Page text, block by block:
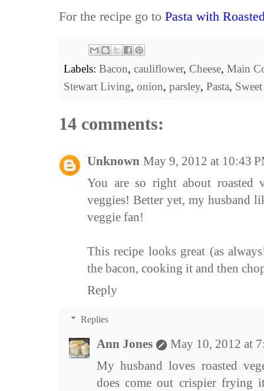
For the recipe go to Pasta with
Labels: Bacon, cauliflower, Cheese, Main
Stewart Living, onion, parsley, Pasta,
14 comments:
Unknown May 9, 2012 at 10:43
You are so right about roasted
veggies! Better yet, my husband
veggie fan!
This recipe looks great (as
the bacon, cooking it and then
Reply
Replies
Ann Jones
May 10, 2012 at
My husband loves roasted
does come out crispier frying